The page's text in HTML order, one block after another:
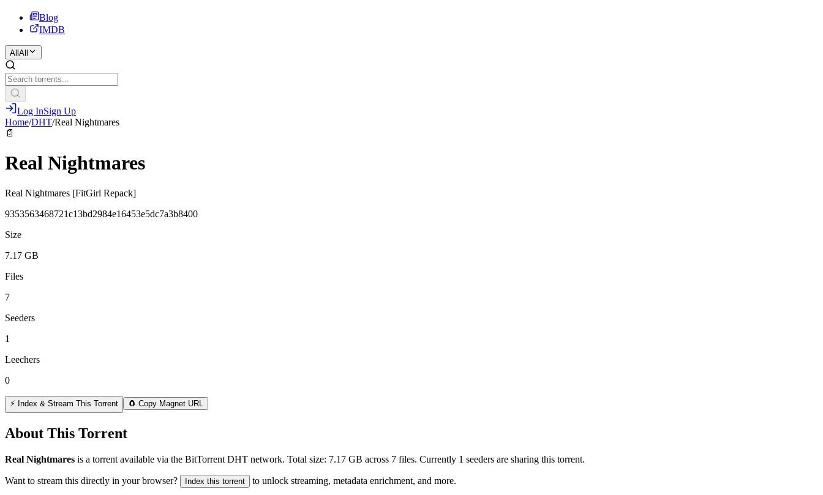
Blog
IMDB
All All
Log InSign Up
Home/DHT/Real Nightmares
📄
Real Nightmares
Real Nightmares [FitGirl Repack]
9353563468721c13bd2984e16453e5dc7a3b8400
Size
7.17 GB
Files
7
Seeders
1
Leechers
0
⚡ Index & Stream This Torrent 🧲 Copy Magnet URL
About This Torrent
Real Nightmares is a torrent available via the BitTorrent DHT network. Total size: 7.17 GB across 7 files. Currently 1 seeders are sharing this torrent.
Want to stream this directly in your browser? Index this torrent to unlock streaming, metadata enrichment, and more.